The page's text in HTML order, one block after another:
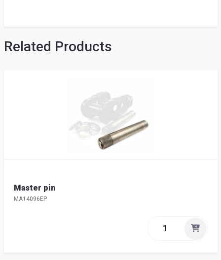
Related Products
Master pin
MA14096EP